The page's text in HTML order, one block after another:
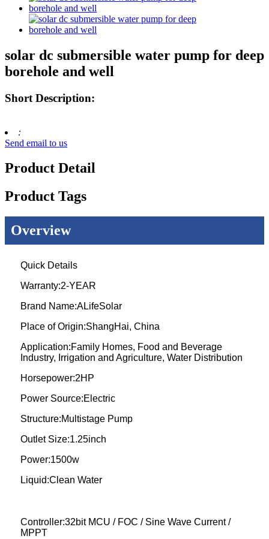
solar dc submersible water pump for deep
borehole and well
Short Description:
:
Send email to us
Product Detail
Product Tags
Overview
Quick Details
Warranty:2-YEAR
Brand Name:ALifeSolar
Place of Origin:ShangHai, China
Application:Family Homes, Food and Beverage
Industry, Irrigation and Agriculture, Water Distribution
Horsepower:2HP
Power Source:Electric
Structure:Multistage Pump
Outlet Size:1.25inch
Power:1500w
Liquid:Clean Water
Controller:32bit MCU / FOC / Sine Wave Current /
MPPT